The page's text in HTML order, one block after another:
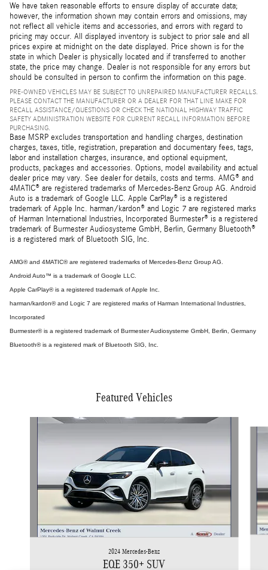
We have taken reasonable efforts to ensure display of accurate data;
however, the information shown may contain errors and omissions, may
not reflect all vehicle items and accessories, and errors with regard to
pricing may occur. All displayed inventory is subject to prior sale and all
prices expire at midnight on the date displayed. Price shown is for the
state in which Dealer is physically located and if transferred to another
state, the price may change. Dealer is not responsible for any errors but
should be consulted in person to confirm the information on this page.
PRE-OWNED VEHICLES MAY BE SUBJECT TO UNREPAIRED MANUFACTURER RECALLS.
PLEASE CONTACT THE MANUFACTURER OR A DEALER FOR THAT LINE MAKE FOR
RECALL ASSISTANCE/QUESTIONS OR CHECK THE NATIONAL HIGHWAY TRAFFIC
SAFETY ADMINISTRATION WEBSITE FOR CURRENT RECALL INFORMATION BEFORE
PURCHASING.
Base MSRP excludes transportation and handling charges, destination
charges, taxes, title, registration, preparation and documentary fees, tags,
labor and installation charges, insurance, and optional equipment,
products, packages and accessories. Options, model availability and actual
dealer price may vary. See dealer for details, costs and terms. AMG® and
4MATIC® are registered trademarks of Mercedes-Benz Group AG. Android
Auto is a trademark of Google LLC. Apple CarPlay® is a registered
trademark of Apple Inc. harman/kardon® and Logic 7 are registered marks
of Harman International Industries, Incorporated Burmester® is a registered
trademark of Burmester Audiosysteme GmbH, Berlin, Germany Bluetooth®
is a registered mark of Bluetooth SIG, Inc.
AMG® and 4MATIC® are registered trademarks of Mercedes-Benz Group AG.
Android Auto™ is a trademark of Google LLC.
Apple CarPlay® is a registered trademark of Apple Inc.
harman/kardon® and Logic 7 are registered marks of Harman International Industries,
Incorporated
Burmester® is a registered trademark of Burmester Audiosysteme GmbH, Berlin, Germany
Bluetooth® is a registered mark of Bluetooth SIG, Inc.
Featured Vehicles
2024 Mercedes-Benz
EQE 350+ SUV